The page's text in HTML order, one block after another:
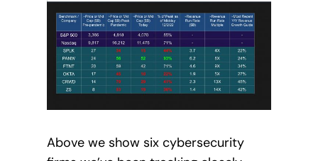
Above we show six cybersecurity